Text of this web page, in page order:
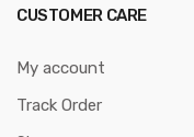
CUSTOMER CARE
My account
Track Order